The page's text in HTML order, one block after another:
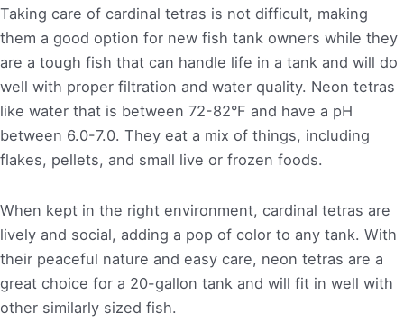
Taking care of cardinal tetras is not difficult, making
them a good option for new fish tank owners while they
are a tough fish that can handle life in a tank and will do
well with proper filtration and water quality. Neon tetras
like water that is between 72-82°F and have a pH
between 6.0-7.0. They eat a mix of things, including
flakes, pellets, and small live or frozen foods.
When kept in the right environment, cardinal tetras are
lively and social, adding a pop of color to any tank. With
their peaceful nature and easy care, neon tetras are a
great choice for a 20-gallon tank and will fit in well with
other similarly sized fish.